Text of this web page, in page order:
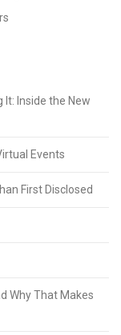
It: Inside the New
Events
First Disclosed
Why That Makes